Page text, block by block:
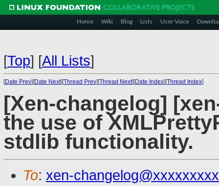
Home Wiki Blog Lists User Voice
[Top] [All Lists]
[Date Prev][Date Next][Thread Prev][Thread Next][Date Index][Thread Index]
[Xen-changelog]
the use of
stdlib functionality.
To: xen-